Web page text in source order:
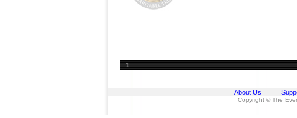
1
About Us
Copyright © The